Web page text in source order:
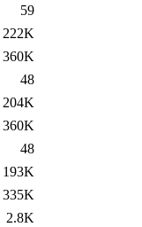
59
222K
360K
48
204K
360K
48
193K
335K
2.8K